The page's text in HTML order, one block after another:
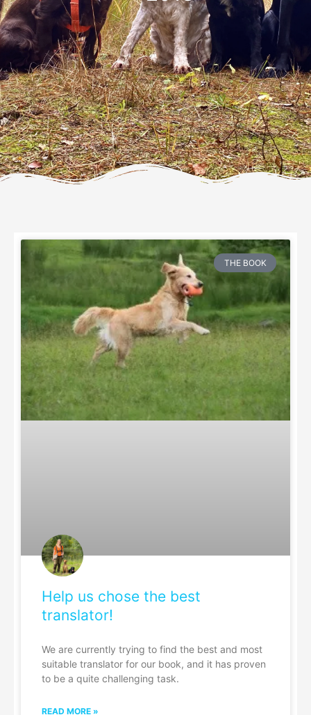
THE BOOK
Help us chose the best
translator!
We are currently trying to find the best and most
suitable translator for our book, and it has proven
to be a quite challenging task.
READ MORE »